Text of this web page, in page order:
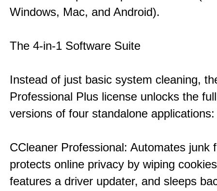
Windows, Mac, and Android).
The 4-in-1 Software Suite
Instead of just basic system cleaning,
Professional Plus license unlocks the
versions of four standalone applications:
CCleaner Professional: Automates junk
protects online privacy by wiping
features a driver updater, and sleeps